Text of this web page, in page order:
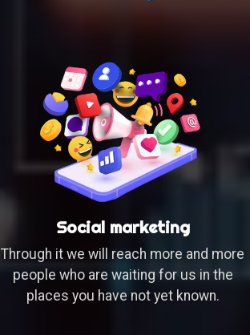
Social marketing
Through it we will reach more and more
people who are waiting for us in the
places you have not yet known.